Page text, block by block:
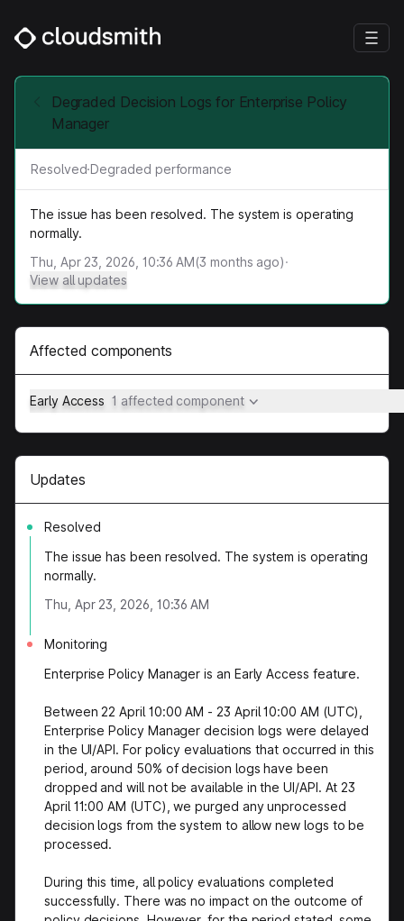
Degraded Decision Logs for Enterprise Policy
Manager
Resolved·Degraded performance
The issue has been resolved. The system is operating
normally.
Thu, Apr 23, 2026, 10:36 AM(3 months ago)·
View all updates
Affected components
Early Access 1 affected component
Updates
Resolved
The issue has been resolved. The system is operating
normally.
Thu, Apr 23, 2026, 10:36 AM
Monitoring
Enterprise Policy Manager is an Early Access feature.
Between 22 April 10:00 AM - 23 April 10:00 AM (UTC),
Enterprise Policy Manager decision logs were delayed
in the UI/API. For policy evaluations that occurred in this
period, around 50% of decision logs have been
dropped and will not be available in the UI/API. At 23
April 11:00 AM (UTC), we purged any unprocessed
decision logs from the system to allow new logs to be
processed.
During this time, all policy evaluations completed
successfully. There was no impact on the outcome of